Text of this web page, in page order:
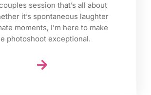
session that’s all about
it’s spontaneous laughter
moments, I’m here to make
photoshoot exceptional.